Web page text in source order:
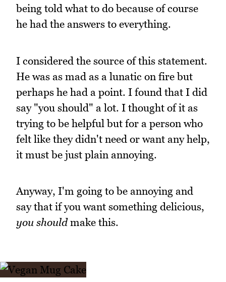
being told what to do because of course
he had the answers to everything.
I considered the source of this statement.
He was as mad as a lunatic on fire but
perhaps he had a point. I found that I did
say "you should" a lot. I thought of it as
trying to be helpful but for a person who
felt like they didn't need or want any help,
it must be just plain annoying.
Anyway, I'm going to be annoying and
say that if you want something delicious,
you shouldmake this.